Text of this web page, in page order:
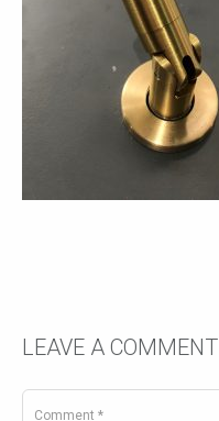
LEAVE A COMMENT